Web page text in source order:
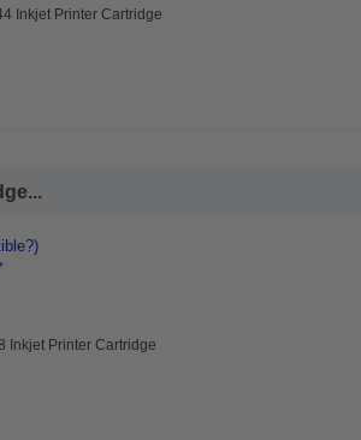
Inkjet Printer Cartridge
Inkjet Printer Cartridge